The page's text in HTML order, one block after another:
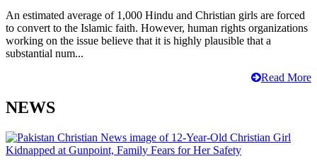
An estimated average of 1,000 Hindu and Christian girls are forced
to convert to the Islamic faith. However, human rights organizations
working on the issue believe that it is highly plausible that a
substantial num...
Read More
NEWS